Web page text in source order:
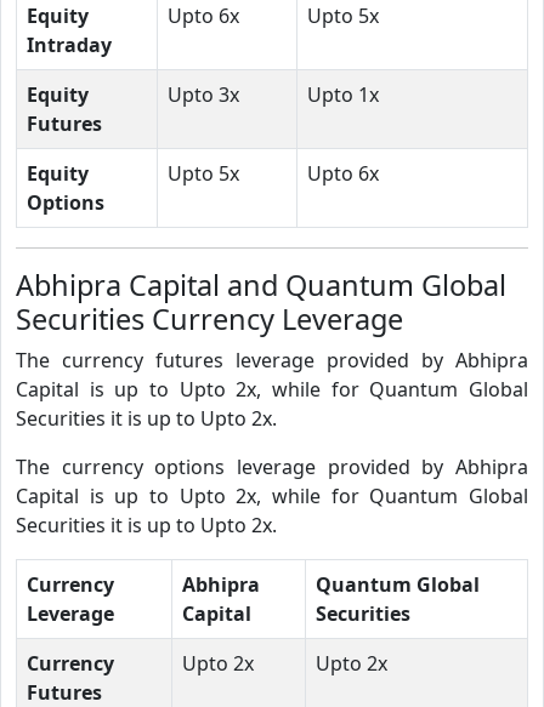
Equity
Intraday
Upto 6x Upto 5x
Equity
Futures
Upto 3x Upto 1x
Equity
Options
Upto 5x Upto 6x
Abhipra Capital and Quantum Global
Securities Currency Leverage
The currency futures leverage provided by Abhipra
Capital is up to Upto 2x, while for Quantum Global
Securities it is up to Upto 2x.
The currency options leverage provided by Abhipra
Capital is up to Upto 2x, while for Quantum Global
Securities it is up to Upto 2x.
Currency
Leverage
Abhipra
Capital
Quantum Global
Securities
Currency
Futures
Upto 2x Upto 2x